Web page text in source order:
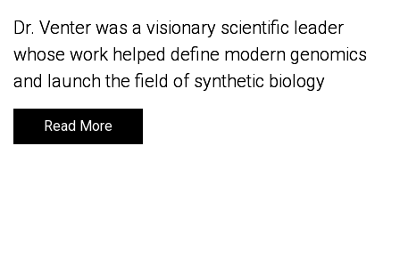
Dr. Venter was a visionary scientific leader
whose work helped define modern genomics
and launch the field of synthetic biology
Read More
Dr. Venter was a visionary scientific leader
whose work helped define modern genomics
and launch the field of synthetic biology
Read More